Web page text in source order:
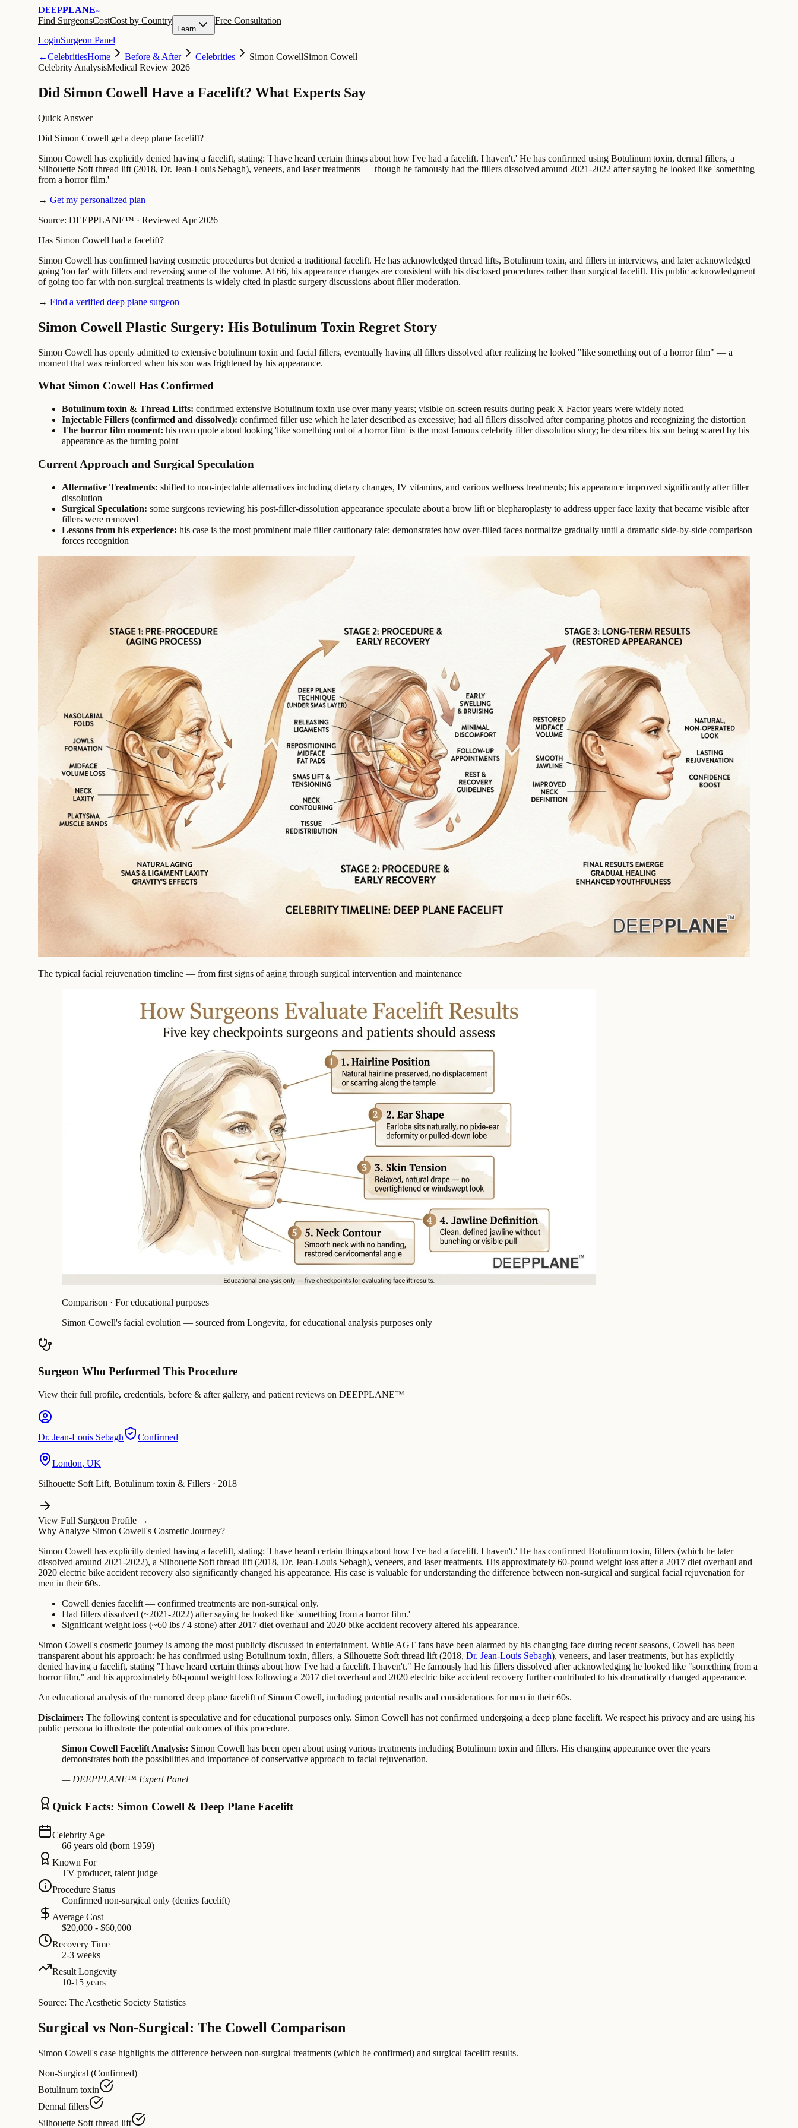
DEEPPLANE™
Find SurgeonsCostCost by Country
Learn
Free Consultation
LoginSurgeon Panel
←CelebritiesHome Before & After Celebrities Simon CowellSimon Cowell
Celebrity AnalysisMedical Review 2026
Did Simon Cowell Have a Facelift? What Experts Say
Quick Answer
Did Simon Cowell get a deep plane facelift?
Simon Cowell has explicitly denied having a facelift, stating: 'I have heard certain things about how I've had a facelift. I haven't.' He has confirmed using Botulinum toxin, dermal fillers, a
Silhouette Soft thread lift (2018, Dr. Jean-Louis Sebagh), veneers, and laser treatments — though he famously had the fillers dissolved around 2021-2022 after saying he looked like 'something
from a horror film.'
→ Get my personalized plan
Source: DEEPPLANE™ · Reviewed Apr 2026
Has Simon Cowell had a facelift?
Simon Cowell has confirmed having cosmetic procedures but denied a traditional facelift. He has acknowledged thread lifts, Botulinum toxin, and fillers in interviews, and later acknowledged
going 'too far' with fillers and reversing some of the volume. At 66, his appearance changes are consistent with his disclosed procedures rather than surgical facelift. His public acknowledgment
of going too far with non-surgical treatments is widely cited in plastic surgery discussions about filler moderation.
→ Find a verified deep plane surgeon
Simon Cowell Plastic Surgery: His Botulinum Toxin Regret Story
Simon Cowell has openly admitted to extensive botulinum toxin and facial fillers, eventually having all fillers dissolved after realizing he looked "like something out of a horror film" — a
moment that was reinforced when his son was frightened by his appearance.
What Simon Cowell Has Confirmed
Botulinum toxin & Thread Lifts: confirmed extensive Botulinum toxin use over many years; visible on-screen results during peak X Factor years were widely noted
Injectable Fillers (confirmed and dissolved): confirmed filler use which he later described as excessive; had all fillers dissolved after comparing photos and recognizing the distortion
The horror film moment: his own quote about looking 'like something out of a horror film' is the most famous celebrity filler dissolution story; he describes his son being scared by his
appearance as the turning point
Current Approach and Surgical Speculation
Alternative Treatments: shifted to non-injectable alternatives including dietary changes, IV vitamins, and various wellness treatments; his appearance improved significantly after filler
dissolution
Surgical Speculation: some surgeons reviewing his post-filler-dissolution appearance speculate about a brow lift or blepharoplasty to address upper face laxity that became visible after
fillers were removed
Lessons from his experience: his case is the most prominent male filler cautionary tale; demonstrates how over-filled faces normalize gradually until a dramatic side-by-side comparison
forces recognition
The typical facial rejuvenation timeline — from first signs of aging through surgical intervention and maintenance
Comparison · For educational purposes
Simon Cowell's facial evolution — sourced from Longevita, for educational analysis purposes only
Surgeon Who Performed This Procedure
View their full profile, credentials, before & after gallery, and patient reviews on DEEPPLANE™
Dr. Jean-Louis Sebagh Confirmed
London, UK
Silhouette Soft Lift, Botulinum toxin & Fillers · 2018
View Full Surgeon Profile →
Why Analyze Simon Cowell's Cosmetic Journey?
Simon Cowell has explicitly denied having a facelift, stating: 'I have heard certain things about how I've had a facelift. I haven't.' He has confirmed Botulinum toxin, fillers (which he later
dissolved around 2021-2022), a Silhouette Soft thread lift (2018, Dr. Jean-Louis Sebagh), veneers, and laser treatments. His approximately 60-pound weight loss after a 2017 diet overhaul and
2020 electric bike accident recovery also significantly changed his appearance. His case is valuable for understanding the difference between non-surgical and surgical facial rejuvenation for
men in their 60s.
Cowell denies facelift — confirmed treatments are non-surgical only.
Had fillers dissolved (~2021-2022) after saying he looked like 'something from a horror film.'
Significant weight loss (~60 lbs / 4 stone) after 2017 diet overhaul and 2020 bike accident recovery altered his appearance.
Simon Cowell's cosmetic journey is among the most publicly discussed in entertainment. While AGT fans have been alarmed by his changing face during recent seasons, Cowell has been
transparent about his approach: he has confirmed using Botulinum toxin, fillers, a Silhouette Soft thread lift (2018, Dr. Jean-Louis Sebagh), veneers, and laser treatments, but has explicitly
denied having a facelift, stating "I have heard certain things about how I've had a facelift. I haven't." He famously had his fillers dissolved after acknowledging he looked like "something from a
horror film," and his approximately 60-pound weight loss following a 2017 diet overhaul and 2020 electric bike accident recovery further contributed to his dramatically changed appearance.
An educational analysis of the rumored deep plane facelift of Simon Cowell, including potential results and considerations for men in their 60s.
Disclaimer: The following content is speculative and for educational purposes only. Simon Cowell has not confirmed undergoing a deep plane facelift. We respect his privacy and are using his
public persona to illustrate the potential outcomes of this procedure.
Simon Cowell Facelift Analysis: Simon Cowell has been open about using various treatments including Botulinum toxin and fillers. His changing appearance over the years
demonstrates both the possibilities and importance of conservative approach to facial rejuvenation.
— DEEPPLANE™ Expert Panel
Quick Facts: Simon Cowell & Deep Plane Facelift
Celebrity Age
66 years old (born 1959)
Known For
TV producer, talent judge
Procedure Status
Confirmed non-surgical only (denies facelift)
Average Cost
$20,000 - $60,000
Recovery Time
2-3 weeks
Result Longevity
10-15 years
Source: The Aesthetic Society Statistics
Surgical vs Non-Surgical: The Cowell Comparison
Simon Cowell's case highlights the difference between non-surgical treatments (which he confirmed) and surgical facelift results.
Non-Surgical (Confirmed)
Botulinum toxin
Dermal fillers
Silhouette Soft thread lift